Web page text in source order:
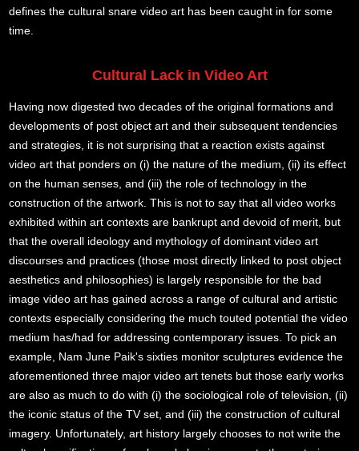
defines the cultural snare video art has been caught in for some
time.
Cultural Lack in Video Art
Having now digested two decades of the original formations and
developments of post object art and their subsequent tendencies
and strategies, it is not surprising that a reaction exists against
video art that ponders on (i) the nature of the medium, (ii) its effect
on the human senses, and (iii) the role of technology in the
construction of the artwork. This is not to say that all video works
exhibited within art contexts are bankrupt and devoid of merit, but
that the overall ideology and mythology of dominant video art
discourses and practices (those most directly linked to post object
aesthetics and philosophies) is largely responsible for the bad
image video art has gained across a range of cultural and artistic
contexts especially considering the much touted potential the video
medium has/had for addressing contemporary issues. To pick an
example, Nam June Paik's sixties monitor sculptures evidence the
aforementioned three major video art tenets but those early works
are also as much to do with (i) the sociological role of television, (ii)
the iconic status of the TV set, and (iii) the construction of cultural
imagery. Unfortunately, art history largely chooses to not write the